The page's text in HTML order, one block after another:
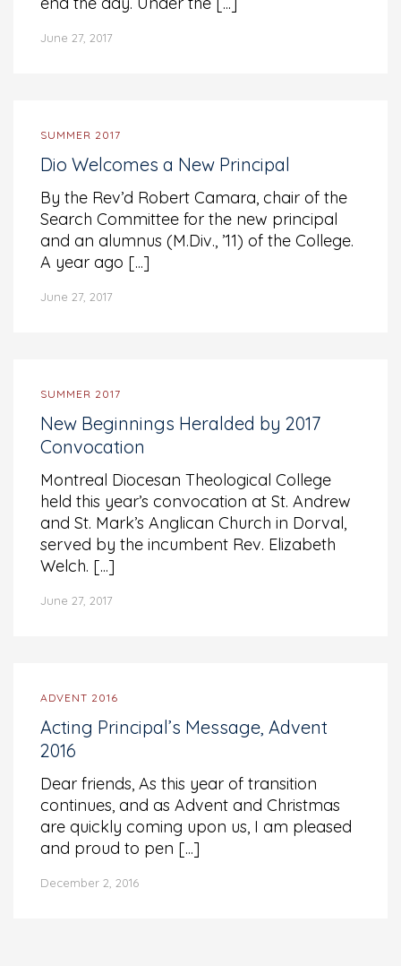
June 27, 2017
SUMMER 2017
Dio Welcomes a New Principal
By the Rev’d Robert Camara, chair of the
Search Committee for the new principal
and an alumnus (M.Div., ’11) of the College.
A year ago [...]
June 27, 2017
SUMMER 2017
New Beginnings Heralded by 2017
Convocation
Montreal Diocesan Theological College
held this year’s convocation at St. Andrew
and St. Mark’s Anglican Church in Dorval,
served by the incumbent Rev. Elizabeth
Welch. [...]
June 27, 2017
ADVENT 2016
Acting Principal’s Message, Advent
2016
Dear friends, As this year of transition
continues, and as Advent and Christmas
are quickly coming upon us, I am pleased
and proud to pen [...]
December 2, 2016